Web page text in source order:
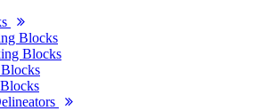
Blocks
Blocks